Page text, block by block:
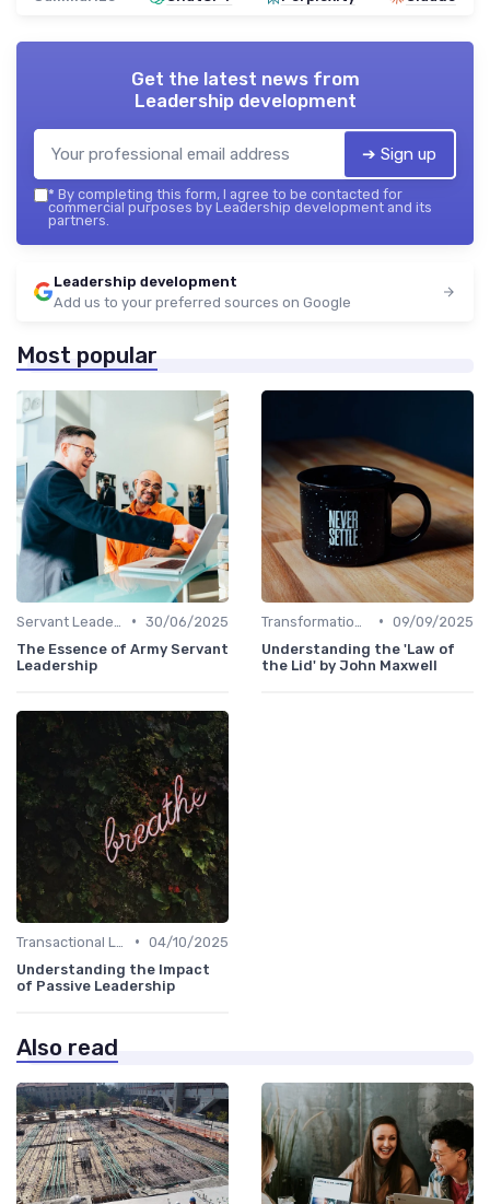
Get the latest news from
Leadership development
➔ Sign up
* By completing this form, I agree to be contacted for
commercial purposes by Leadership development and its
partners.
Leadership development
Add us to your preferred sources on Google
Most popular
• 30/06/2025
The Essence of Army Servant
Leadership
• 09/09/2025
Understanding the 'Law of
the Lid' by John Maxwell
• 04/10/2025
Understanding the Impact
of Passive Leadership
Also read